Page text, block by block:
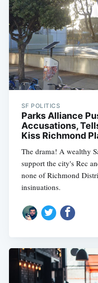
SF POLITICS
Parks Alliance
Accusations,
Kiss Richmond
The drama! A wealthy
support the city's Rec
none of Richmond
insinuations.